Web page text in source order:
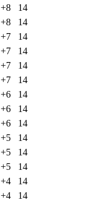
+8
14
+8
14
+7
14
+7
14
+7
14
+7
14
+6
14
+6
14
+6
14
+5
14
+5
14
+5
14
+4
14
+4 14